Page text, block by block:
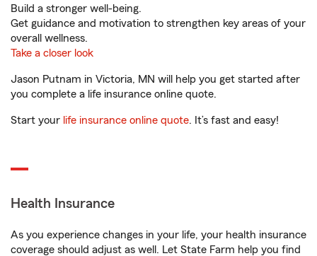
Build a stronger well-being.
Get guidance and motivation to strengthen key areas of your
overall wellness.
Take a closer look
Jason Putnam in Victoria, MN will help you get started after
you complete a life insurance online quote.
Start your life insurance online quote. It’s fast and easy!
Health Insurance
As you experience changes in your life, your health insurance
coverage should adjust as well. Let State Farm help you find